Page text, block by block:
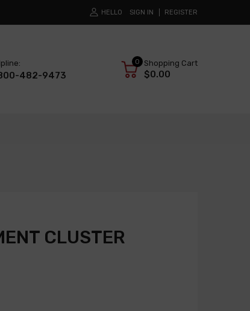
HELLO SIGN IN REGISTER
482-9473
0 Shopping Cart
$0.00
CLUSTER